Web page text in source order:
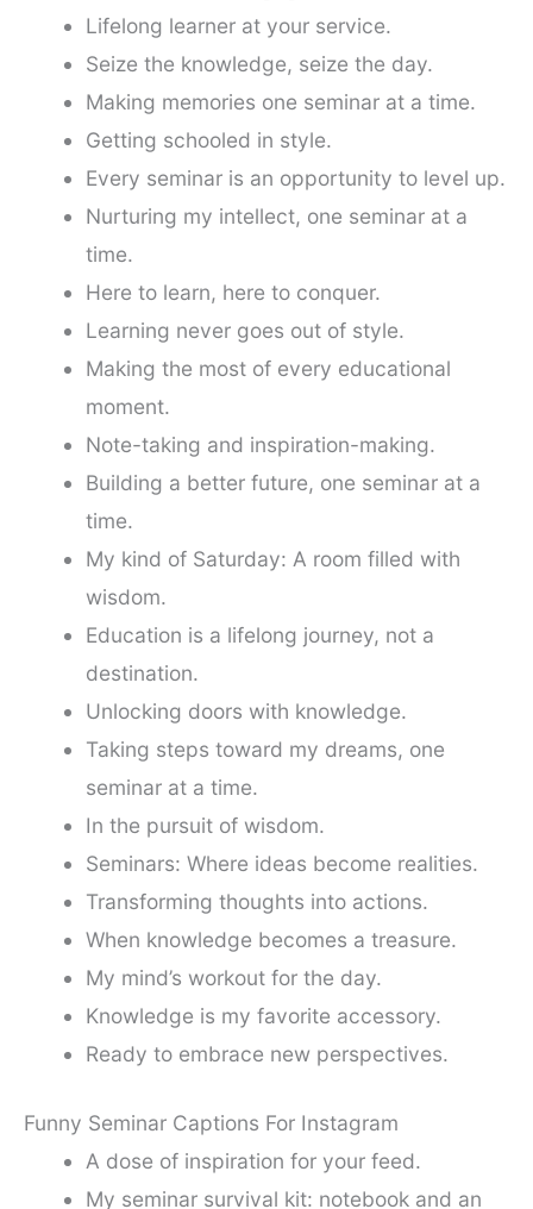
Lifelong learner at your service.
Seize the knowledge, seize the day.
Making memories one seminar at a time.
Getting schooled in style.
Every seminar is an opportunity to level up.
Nurturing my intellect, one seminar at a
time.
Here to learn, here to conquer.
Learning never goes out of style.
Making the most of every educational
moment.
Note-taking and inspiration-making.
Building a better future, one seminar at a
time.
My kind of Saturday: A room filled with
wisdom.
Education is a lifelong journey, not a
destination.
Unlocking doors with knowledge.
Taking steps toward my dreams, one
seminar at a time.
In the pursuit of wisdom.
Seminars: Where ideas become realities.
Transforming thoughts into actions.
When knowledge becomes a treasure.
My mind’s workout for the day.
Knowledge is my favorite accessory.
Ready to embrace new perspectives.
Funny Seminar Captions For Instagram
A dose of inspiration for your feed.
My seminar survival kit: notebook and an